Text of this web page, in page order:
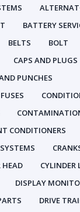
BATTERY
BELTS BOLT
CAPS AND PLUGS
PUNCHES
CONDITIONERS
HEAD
CYLINDER
DISPLAY
DRIVE